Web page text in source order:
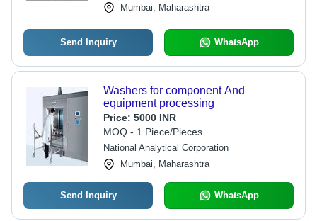
Mumbai, Maharashtra
Send Inquiry WhatsApp
Washers for component And
equipment processing
Price: 5000 INR
MOQ - 1 Piece/Pieces
National Analytical Corporation
Mumbai, Maharashtra
Send Inquiry WhatsApp